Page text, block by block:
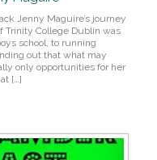
Jenny Maguire’s journey
Trinity College Dublin was
school, to running
out that what may
only opportunities for her
[…]